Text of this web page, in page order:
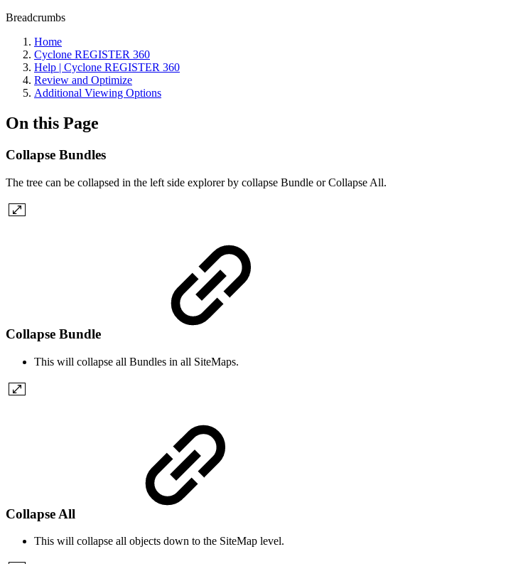
Breadcrumbs
Home
Cyclone REGISTER 360
Help | Cyclone REGISTER 360
Review and Optimize
Additional Viewing Options
On this Page
Collapse Bundles
The tree can be collapsed in the left side explorer by collapse Bundle or Collapse All.
Collapse Bundle
This will collapse all Bundles in all SiteMaps.
Collapse All
This will collapse all objects down to the SiteMap level.